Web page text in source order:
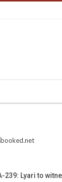
239: Lyari to